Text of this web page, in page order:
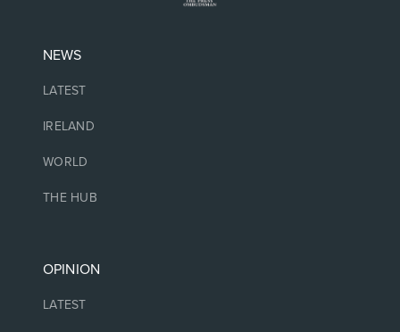
NEWS
LATEST
IRELAND
WORLD
THE HUB
OPINION
LATEST